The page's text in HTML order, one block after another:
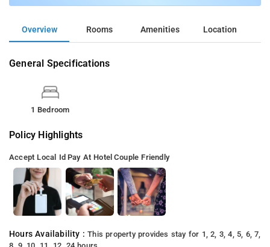
Overview Rooms Amenities Location
General Specifications
1 Bedroom
Policy Highlights
Accept Local Id Pay At Hotel Couple Friendly
Hours Availability :This property provides stay for 1, 2, 3, 4, 5, 6, 7,